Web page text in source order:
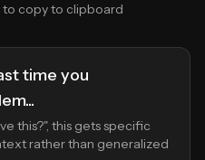
to copy to clipboard
time you
this?", this gets specific
rather than generalized